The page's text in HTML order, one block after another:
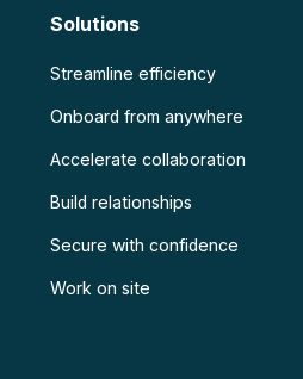
Solutions
Streamline efficiency
Onboard from anywhere
Accelerate collaboration
Build relationships
Secure with confidence
Work on site